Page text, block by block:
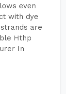
even
with dye
are
Hthp
In